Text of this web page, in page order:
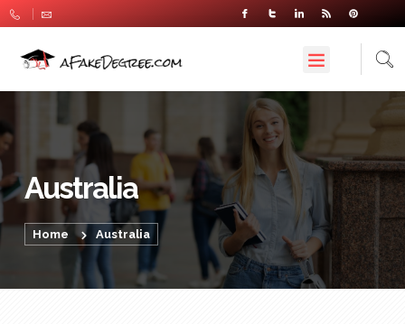
Australia
Home Australia